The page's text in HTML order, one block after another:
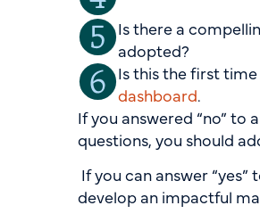
Is there a
adopted?
Is this the first
dashboard.
If you answered “no” to
questions, you should
If you can answer
develop an impactful